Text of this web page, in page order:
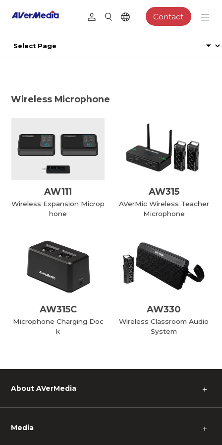
Contact
Wireless Microphone
AW111
Wireless Expansion Microp
hone
AW315
AVerMic Wireless Teacher
Microphone
AW315C
Microphone Charging Doc
k
AW330
Wireless Classroom Audio
System
About AVerMedia ＋
Media ＋